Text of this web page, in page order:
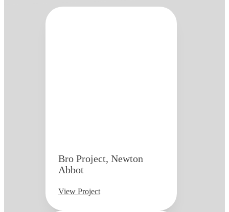
Bro Project, Newton
Abbot
View Project